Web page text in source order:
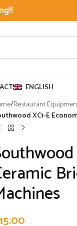
ENGLISH
/Restaurant
XC1-E
15.00